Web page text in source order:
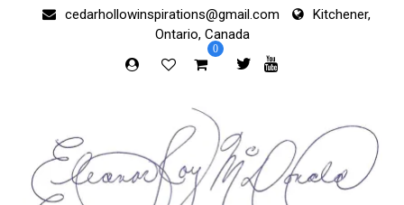
cedarhollowinspirations@gmail.com
Kitchener,
Ontario, Canada
0